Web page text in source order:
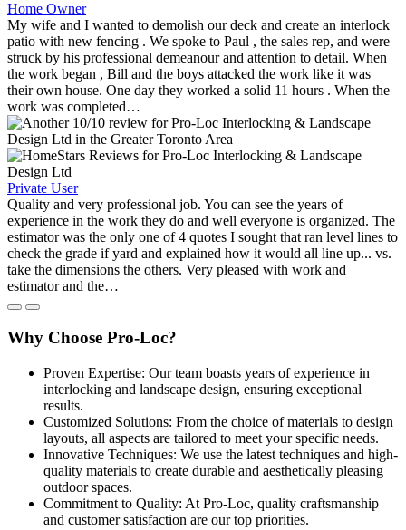
Home Owner
My wife and I wanted to demolish our deck and create an interlock
patio with new fencing . We spoke to Paul , the sales rep, and were
struck by his professional demeanour and attention to detail. When
the work began , Bill and the boys attacked the work like it was
their own house. One day they worked a solid 11 hours . When the
work was completed…
Private User
Quality and very professional job. You can see the years of
experience in the work they do and well everyone is organized. The
estimator was the only one of 4 quotes I sought that ran level lines to
check the grade if yard and explained how it would all line up... vs.
take the dimensions the others. Very pleased with work and
estimator and the…
Why Choose Pro-Loc?
Proven Expertise: Our team boasts years of experience in
interlocking and landscape design, ensuring exceptional
results.
Customized Solutions: From the choice of materials to design
layouts, all aspects are tailored to meet your specific needs.
Innovative Techniques: We use the latest techniques and high-
quality materials to create durable and aesthetically pleasing
outdoor spaces.
Commitment to Quality: At Pro-Loc, quality craftsmanship
and customer satisfaction are our top priorities.